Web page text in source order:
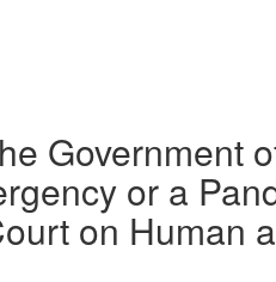
Government
or a
on Human